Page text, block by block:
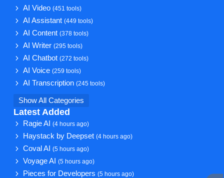
AI Video(451 tools)
AI Assistant(449 tools)
AI Content(378 tools)
AI Writer(295 tools)
AI Chatbot(272 tools)
AI Voice(259 tools)
AI Transcription(245 tools)
Show All Categories
Latest Added
Ragie AI(4 hours ago)
Haystack by Deepset(4 hours ago)
Coval AI(5 hours ago)
Voyage AI(5 hours ago)
Pieces for Developers(5 hours ago)